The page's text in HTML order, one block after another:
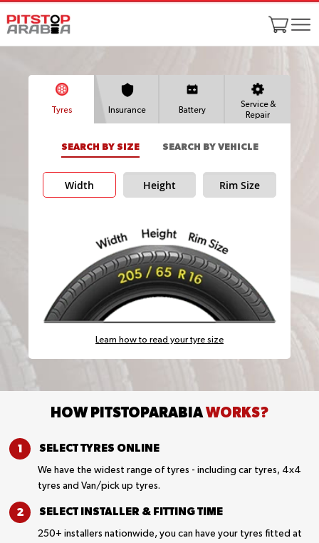
Tyres Insurance Battery
Service &
Repair
SEARCH BY SIZE SEARCH BY VEHICLE
Width Height Rim Size
Learn how to read your tyre size
HOW PITSTOPARABIAWORKS?
SELECT TYRES ONLINE
We have the widest range of tyres - including car tyres, 4x4
tyres and Van/pick up tyres.
SELECT INSTALLER & FITTING TIME
250+ installers nationwide, you can have your tyres fitted at